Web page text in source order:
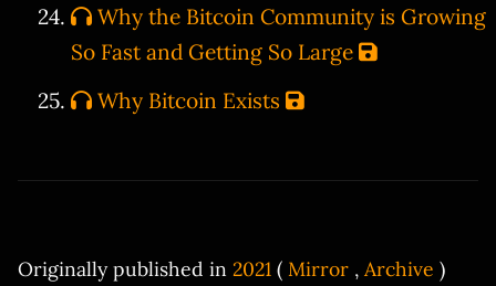
Why the Bitcoin Community is Growing
So Fast and Getting So Large
Why Bitcoin Exists
Originally published in 2021 ( Mirror , Archive )